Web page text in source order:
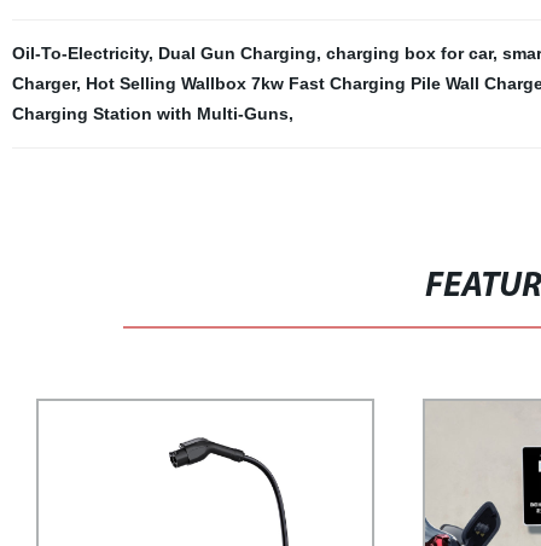
Oil-To-Electricity, Dual Gun Charging, charging box for car,
Charger, Hot Selling Wallbox 7kw Fast Charging Pile Wall
Charging Station with Multi-Guns,